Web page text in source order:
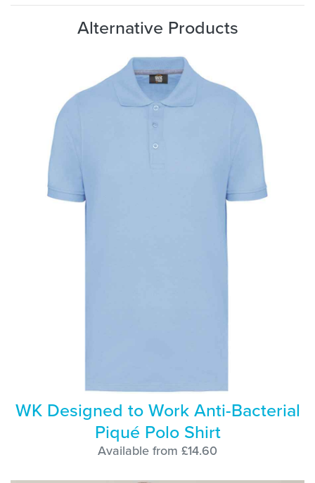
Alternative Products
WK Designed to Work Anti-Bacterial
Piqué Polo Shirt
Available from £14.60